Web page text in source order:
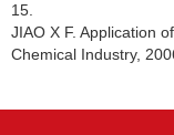
15.
JIAO X F. Application
Chemical Industry,